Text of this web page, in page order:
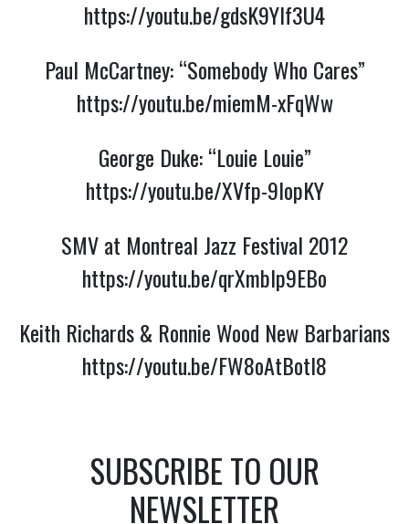
https://youtu.be/gdsK9YIf3U4
Paul McCartney: “Somebody Who Cares”
https://youtu.be/miemM-xFqWw
George Duke: “Louie Louie”
https://youtu.be/XVfp-9lopKY
SMV at Montreal Jazz Festival 2012
https://youtu.be/qrXmblp9EBo
Keith Richards & Ronnie Wood New Barbarians
https://youtu.be/FW8oAtBotI8
SUBSCRIBE TO OUR
NEWSLETTER